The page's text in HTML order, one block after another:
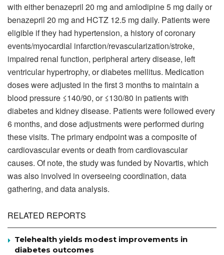
with either benazepril 20 mg and amlodipine 5 mg daily or
benazepril 20 mg and HCTZ 12.5 mg daily. Patients were
eligible if they had hypertension, a history of coronary
events/myocardial infarction/revascularization/stroke,
impaired renal function, peripheral artery disease, left
ventricular hypertrophy, or diabetes mellitus. Medication
doses were adjusted in the first 3 months to maintain a
blood pressure ≤140/90, or ≤130/80 in patients with
diabetes and kidney disease. Patients were followed every
6 months, and dose adjustments were performed during
these visits. The primary endpoint was a composite of
cardiovascular events or death from cardiovascular
causes. Of note, the study was funded by Novartis, which
was also involved in overseeing coordination, data
gathering, and data analysis.
RELATED REPORTS
Telehealth yields modest improvements in
diabetes outcomes